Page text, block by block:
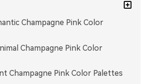
Champagne Pink Color
Champagne Pink Color
Champagne Pink Color Palettes